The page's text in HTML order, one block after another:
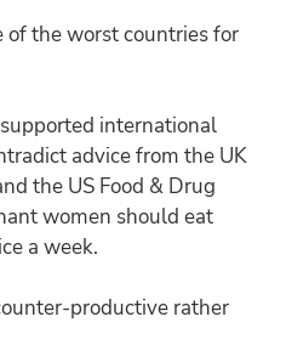
of the worst countries for
international
advice from the UK
the US Food & Drug
women should eat
a week.
productive rather